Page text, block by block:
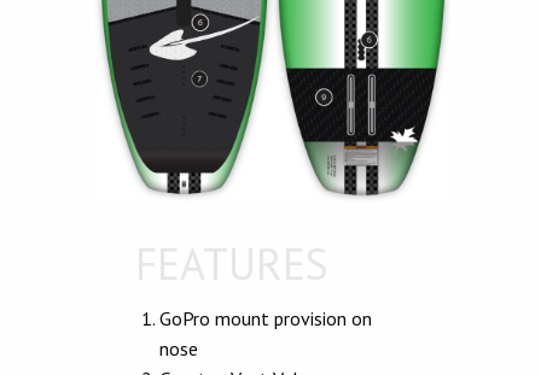
FEATURES
GoPro mount provision on
nose